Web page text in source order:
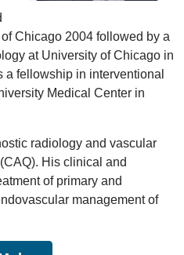
Chicago 2004 followed by a
at University of Chicago in
a fellowship in interventional
Medical Center in
radiology and vascular
His clinical and
of primary and
management of